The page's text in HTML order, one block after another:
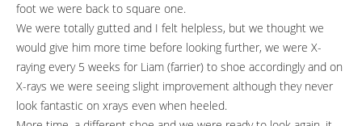
foot we were back to square one.
We were totally gutted and I felt helpless, but we thought we
would give him more time before looking further, we were X-
raying every 5 weeks for Liam (farrier) to shoe accordingly and on
X-rays we were seeing slight improvement although they never
look fantastic on xrays even when heeled.